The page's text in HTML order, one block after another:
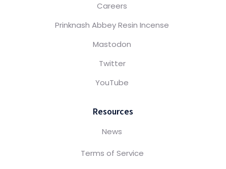
Careers
Prinknash Abbey Resin Incense
Mastodon
Twitter
YouTube
Resources
News
Terms of Service